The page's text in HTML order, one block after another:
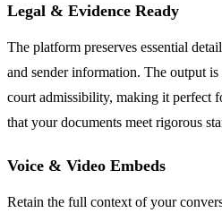
Legal & Evidence Ready
The platform preserves essential
and sender information. The output
court admissibility, making it perfect
that your documents meet rigorous
Voice & Video Embeds
Retain the full context of your